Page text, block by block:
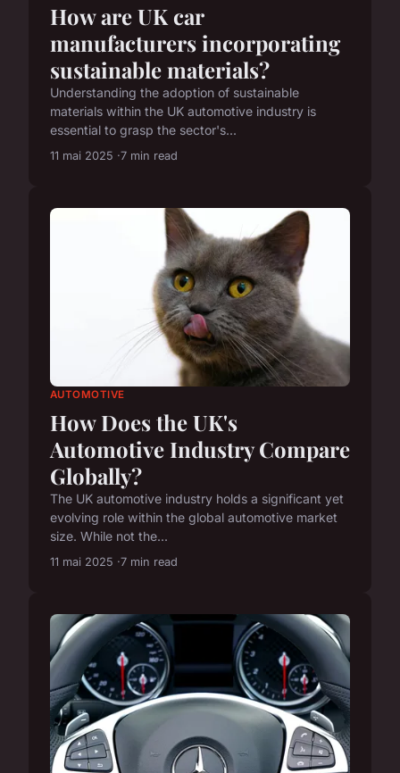
How are UK car
manufacturers incorporating
sustainable materials?
Understanding the adoption of sustainable
materials within the UK automotive industry is
essential to grasp the sector's...
11 mai 2025 7 min read
AUTOMOTIVE
How Does the UK's
Automotive Industry Compare
Globally?
The UK automotive industry holds a significant yet
evolving role within the global automotive market
size. While not the...
11 mai 2025 7 min read